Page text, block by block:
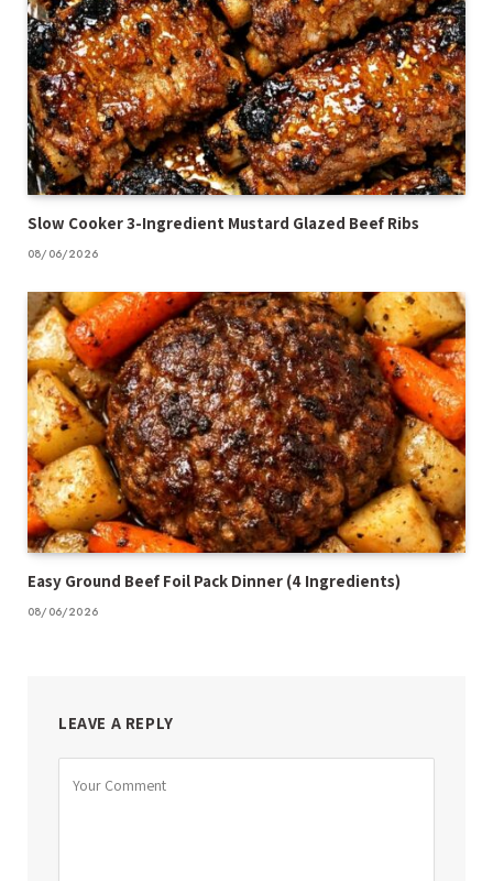
Slow Cooker 3-Ingredient Mustard Glazed Beef Ribs
08/06/2026
Easy Ground Beef Foil Pack Dinner (4 Ingredients)
08/06/2026
LEAVE A REPLY